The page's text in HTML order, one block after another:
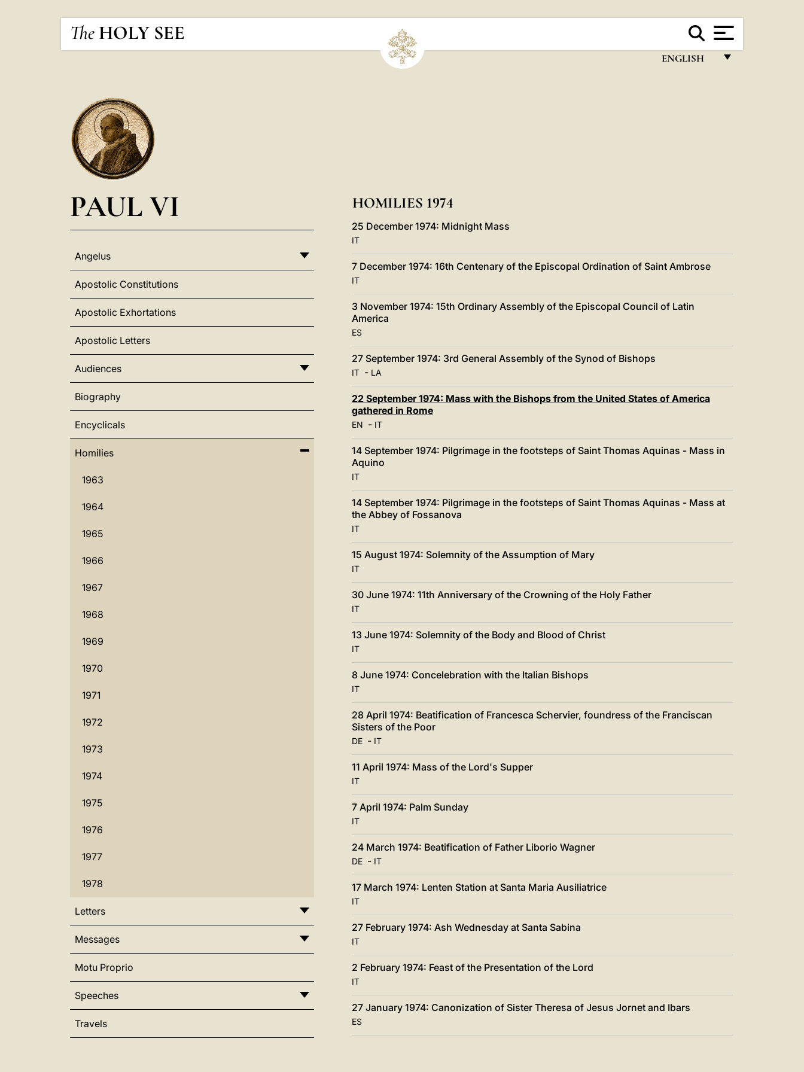
The HOLY SEE
ENGLISH
中文
LATINE
PAUL VI
Angelus
Apostolic Constitutions
Apostolic Exhortations
Apostolic Letters
Audiences
Biography
Encyclicals
Homilies
1963
1964
1965
1966
1967
1968
1969
1970
1971
1972
1973
1974
1975
1976
1977
1978
Letters
Messages
Motu Proprio
Speeches
Travels
HOMILIES 1974
25 December 1974: Midnight Mass
IT
7 December 1974: 16th Centenary of the Episcopal Ordination of Saint Ambrose
IT
3 November 1974: 15th Ordinary Assembly of the Episcopal Council of Latin
America
ES
27 September 1974: 3rd General Assembly of the Synod of Bishops
IT- LA
22 September 1974: Mass with the Bishops from the United States of America
gathered in Rome
EN - IT
14 September 1974: Pilgrimage in the footsteps of Saint Thomas Aquinas - Mass in
Aquino
IT
14 September 1974: Pilgrimage in the footsteps of Saint Thomas Aquinas - Mass at
the Abbey of Fossanova
IT
15 August 1974: Solemnity of the Assumption of Mary
IT
30 June 1974: 11th Anniversary of the Crowning of the Holy Father
IT
13 June 1974: Solemnity of the Body and Blood of Christ
IT
8 June 1974: Concelebration with the Italian Bishops
IT
28 April 1974: Beatification of Francesca Schervier, foundress of the Franciscan
Sisters of the Poor
DE- IT
11 April 1974: Mass of the Lord's Supper
IT
7 April 1974: Palm Sunday
IT
24 March 1974: Beatification of Father Liborio Wagner
DE- IT
17 March 1974: Lenten Station at Santa Maria Ausiliatrice
IT
27 February 1974: Ash Wednesday at Santa Sabina
IT
2 February 1974: Feast of the Presentation of the Lord
IT
27 January 1974: Canonization of Sister Theresa of Jesus Jornet and Ibars
ES